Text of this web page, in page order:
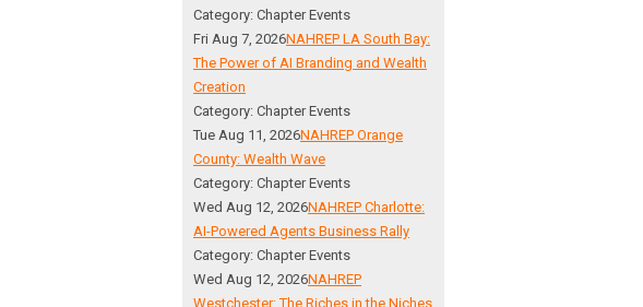
Category: Chapter Events
Fri Aug 7, 2026NAHREP LA South Bay:
The Power of AI Branding and Wealth
Creation
Category: Chapter Events
Tue Aug 11, 2026NAHREP Orange
County: Wealth Wave
Category: Chapter Events
Wed Aug 12, 2026NAHREP Charlotte:
AI-Powered Agents Business Rally
Category: Chapter Events
Wed Aug 12, 2026NAHREP
Westchester: The Riches in the Niches